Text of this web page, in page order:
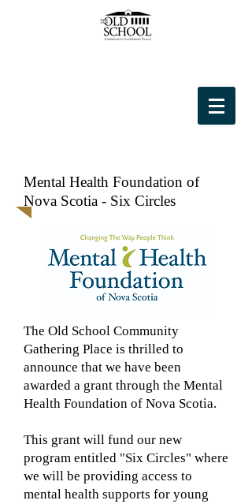
Mental Health Foundation of
Nova Scotia - Six Circles
The Old School Community
Gathering Place is thrilled to
announce that we have been
awarded a grant through the Mental
Health Foundation of Nova Scotia.
This grant will fund our new
program entitled "Six Circles" where
we will be providing access to
mental health supports for young